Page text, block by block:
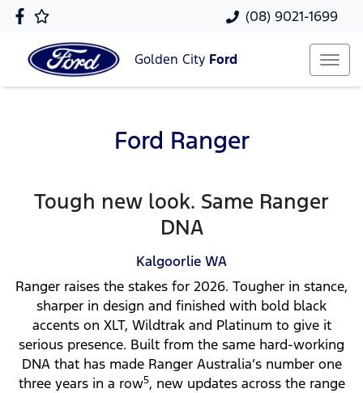
(08) 9021-1699
Golden City Ford
Ford Ranger
Tough new look. Same Ranger
DNA
Kalgoorlie WA
Ranger raises the stakes for 2026. Tougher in stance,
sharper in design and finished with bold black
accents on XLT, Wildtrak and Platinum to give it
serious presence. Built from the same hard-working
DNA that has made Ranger Australia’s number one
three years in a row5, new updates across the range